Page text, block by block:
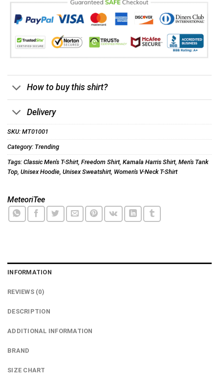
How to buy this shirt?
Delivery
SKU: MT01001
Category: Trending
Tags: Classic Men's T-Shirt, Freedom Shirt, Kamala Harris Shirt, Men's Tank
Top, Unisex Hoodie, Unisex Sweatshirt, Women's V-Neck T-Shirt
MeteoriTee
INFORMATION
REVIEWS (0)
DESCRIPTION
ADDITIONAL INFORMATION
BRAND
SIZE CHART